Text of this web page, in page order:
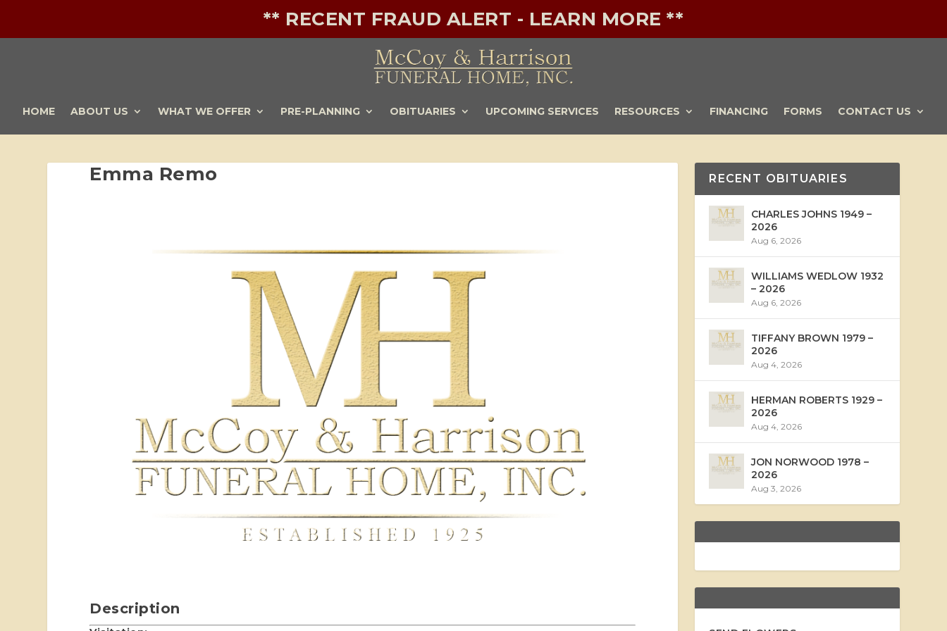
** RECENT FRAUD ALERT - LEARN MORE **
HOME ABOUT US WHAT WE OFFER PRE-PLANNING OBITUARIES UPCOMING SERVICES RESOURCES FINANCING FORMS CONTACT US
Emma Remo
Description
RECENT OBITUARIES
CHARLES JOHNS 1949 –
2026
Aug 6, 2026
WILLIAMS WEDLOW 1932
– 2026
Aug 6, 2026
TIFFANY BROWN 1979 –
2026
Aug 4, 2026
HERMAN ROBERTS 1929 –
2026
Aug 4, 2026
JON NORWOOD 1978 –
2026
Aug 3, 2026